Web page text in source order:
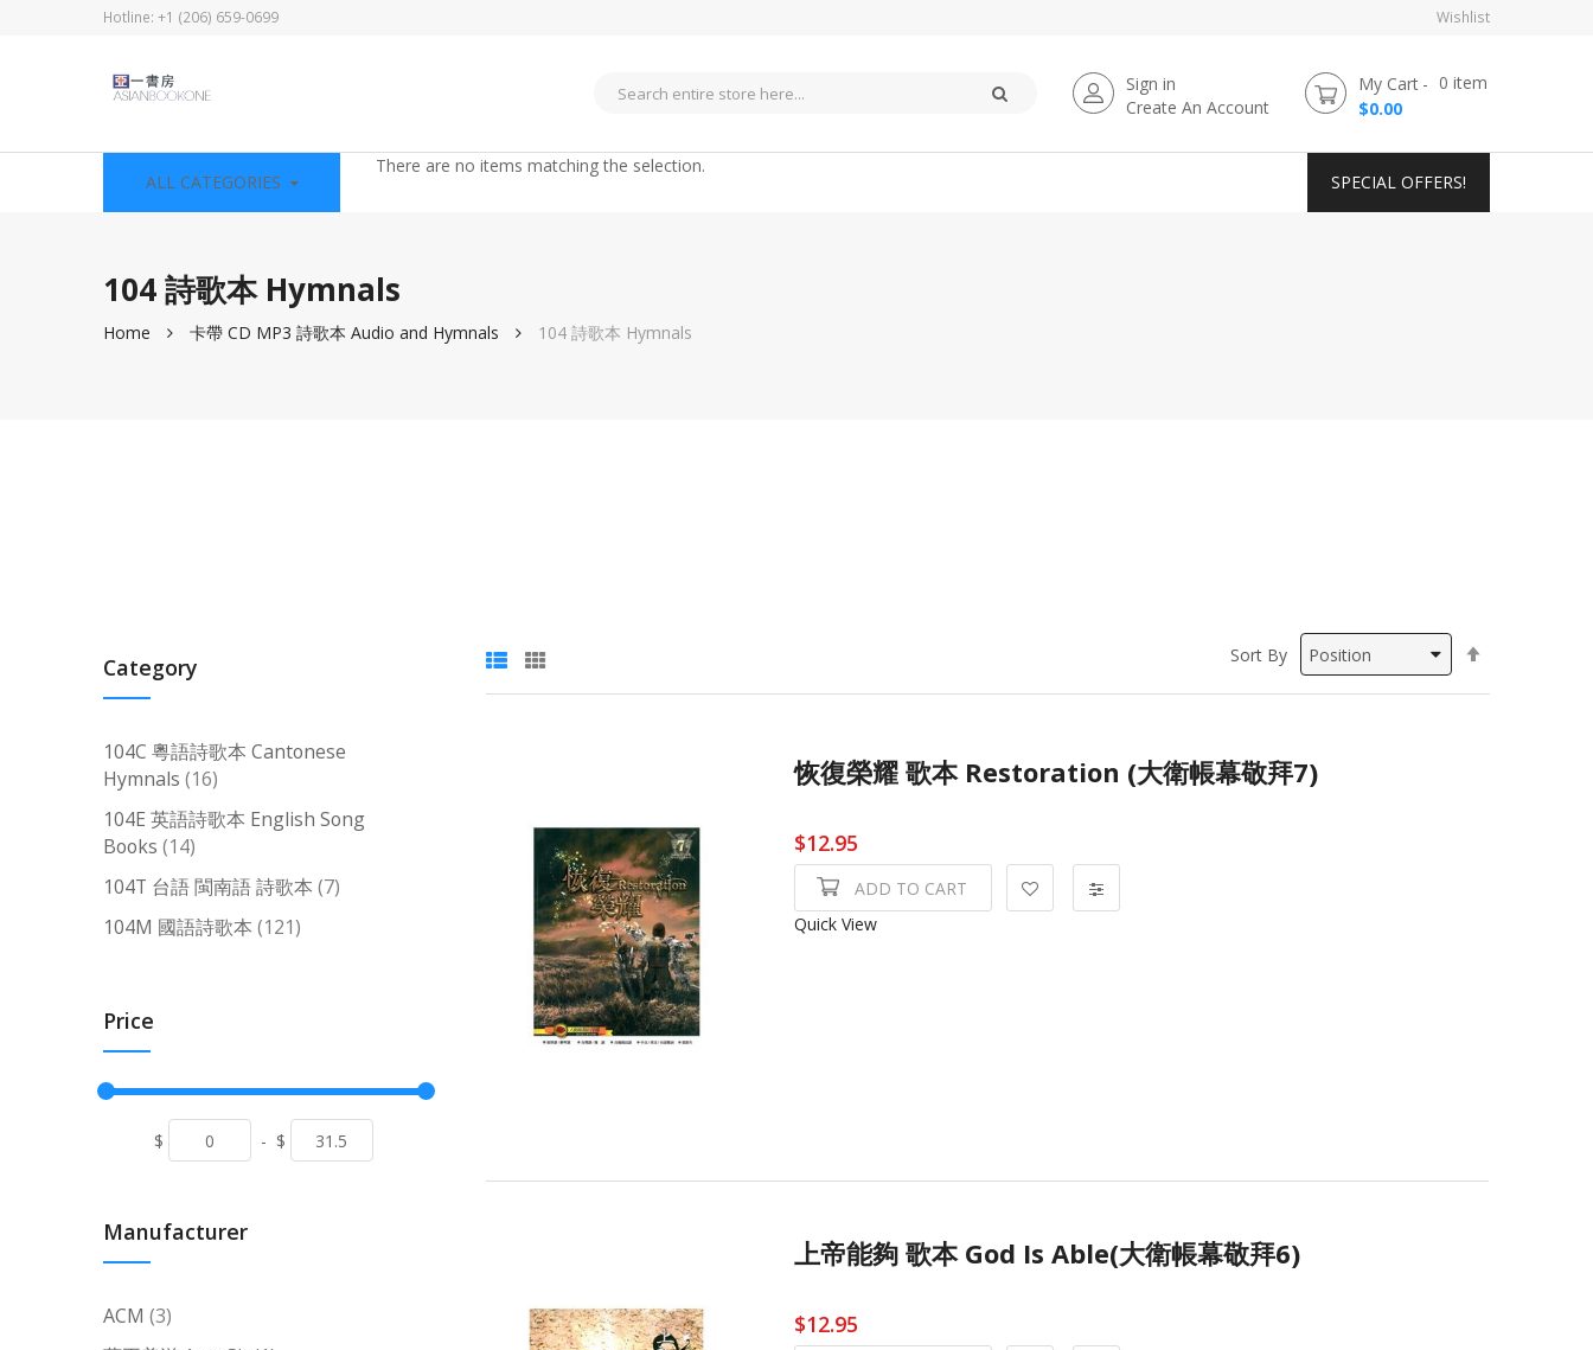
Hotline: +1 (206) 659-0699 Wishlist
Sign in
Create An Account
My Cart 0 item
$0.00
ALL CATEGORIES
There are no items matching the selection.
SPECIAL OFFERS!
104 詩歌本 Hymnals
Home 卡帶 CD MP3 詩歌本 Audio and Hymnals 104 詩歌本 Hymnals
Sort By
Direction
恢復榮耀 歌本 Restoration (大衛帳幕敬拜7)
$12.95
ADD TO CART
Quick View
上帝能夠 歌本 God Is Able(大衛帳幕敬拜6)
$12.95
Category
104C 粵語詩歌本 Cantonese
Hymnals 16items
104E 英語詩歌本 English Song
Books 14items
104T 台語 閩南語 詩歌本 7items
104M 國語詩歌本 121items
Price
$ - $
Manufacturer
ACM 3items